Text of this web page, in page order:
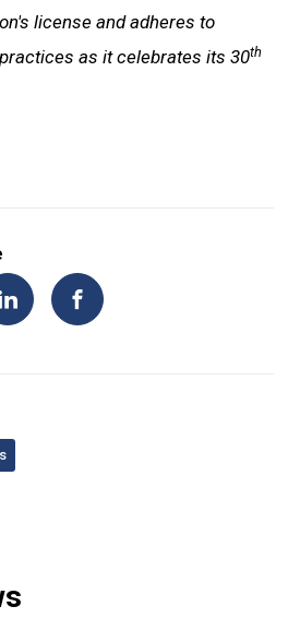
license and adheres to
as it celebrates its 30th